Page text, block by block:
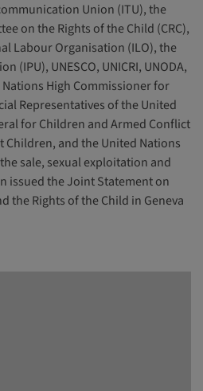
Union (ITU), the
on the Rights of the Child (CRC),
Labour Organisation (ILO), the
(IPU), UNESCO, UNICRI, UNODA,
High Commissioner for
Representatives of the United
for Children and Armed Conflict
Children, and the United Nations
sale, sexual exploitation and
issued the Joint Statement on
the Rights of the Child in Geneva